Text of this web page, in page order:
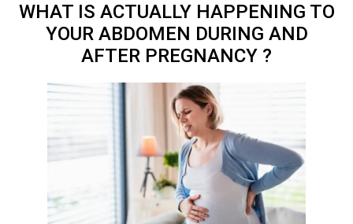
WHAT IS ACTUALLY HAPPENING TO
YOUR ABDOMEN DURING AND
AFTER PREGNANCY ?